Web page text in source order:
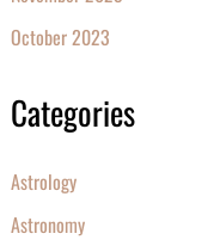
October 2023
Categories
Astrology
Astronomy